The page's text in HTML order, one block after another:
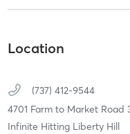
Location
(737) 412-9544
4701 Farm to Market Road
Infinite Hitting Liberty Hill